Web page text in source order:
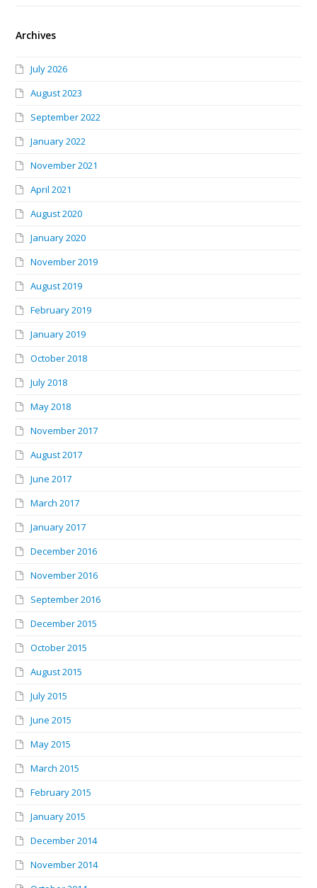
Archives
July 2026
August 2023
September 2022
January 2022
November 2021
April 2021
August 2020
January 2020
November 2019
August 2019
February 2019
January 2019
October 2018
July 2018
May 2018
November 2017
August 2017
June 2017
March 2017
January 2017
December 2016
November 2016
September 2016
December 2015
October 2015
August 2015
July 2015
June 2015
May 2015
March 2015
February 2015
January 2015
December 2014
November 2014